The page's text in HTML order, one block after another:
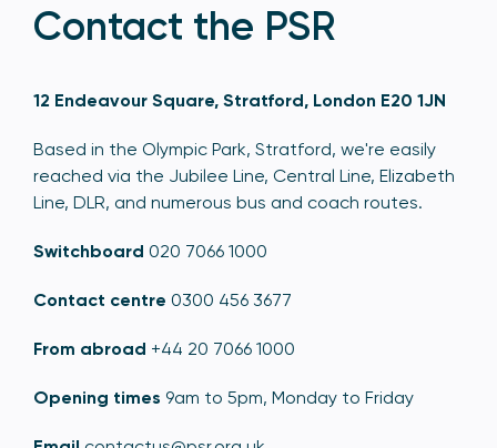
Contact the PSR
12 Endeavour Square, Stratford, London E20 1JN
Based in the Olympic Park, Stratford, we're easily
reached via the Jubilee Line, Central Line, Elizabeth
Line, DLR, and numerous bus and coach routes.
Switchboard 020 7066 1000
Contact centre 0300 456 3677
From abroad +44 20 7066 1000
Opening times 9am to 5pm, Monday to Friday